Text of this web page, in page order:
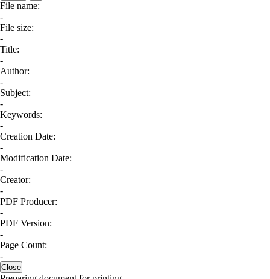
File name:
-
File size:
-
Title:
-
Author:
-
Subject:
-
Keywords:
-
Creation Date:
-
Modification Date:
-
Creator:
-
PDF Producer:
-
PDF Version:
-
Page Count:
-
Close